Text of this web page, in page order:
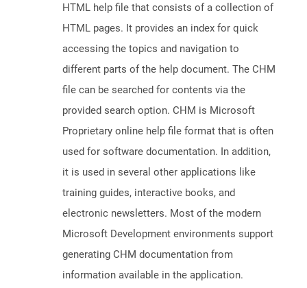
HTML help file that consists of a collection of
HTML pages. It provides an index for quick
accessing the topics and navigation to
different parts of the help document. The CHM
file can be searched for contents via the
provided search option. CHM is Microsoft
Proprietary online help file format that is often
used for software documentation. In addition,
it is used in several other applications like
training guides, interactive books, and
electronic newsletters. Most of the modern
Microsoft Development environments support
generating CHM documentation from
information available in the application.